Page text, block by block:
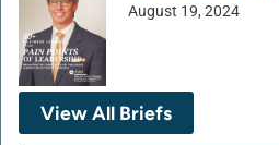
August 19, 2024
View All Briefs